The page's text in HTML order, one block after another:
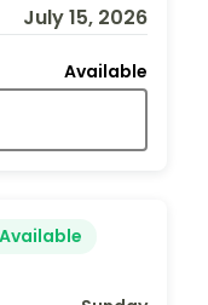
July 15, 2026
Available